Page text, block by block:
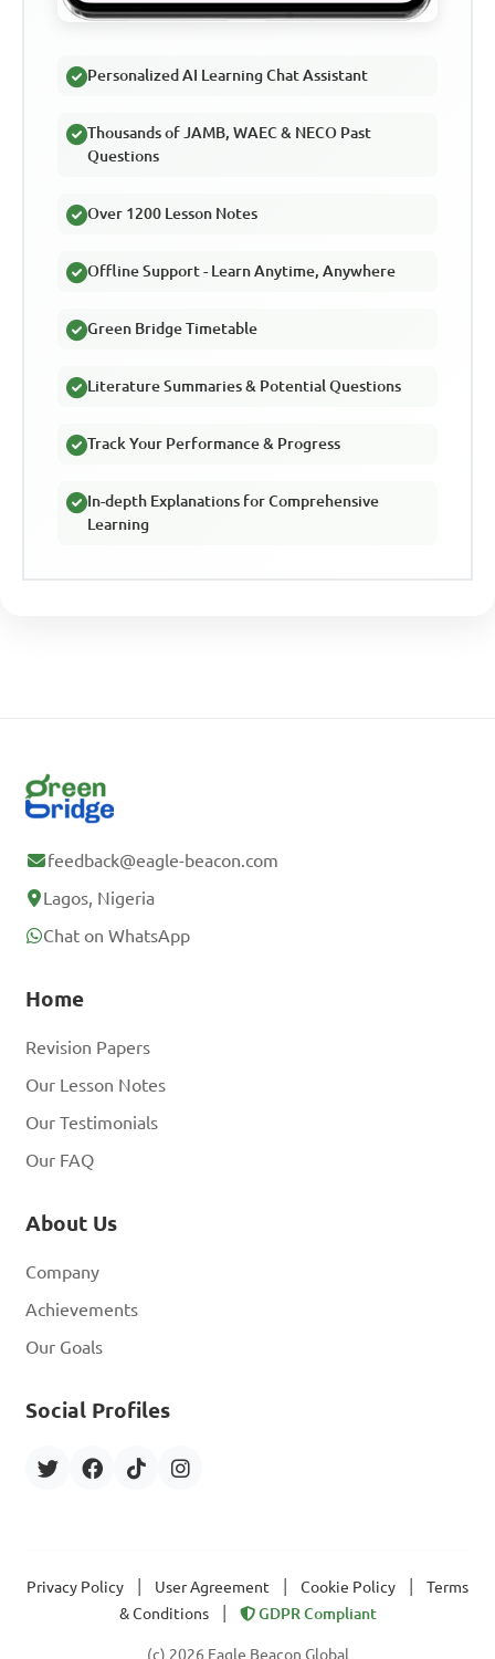
Personalized AI Learning Chat Assistant
Thousands of JAMB, WAEC & NECO Past
Questions
Over 1200 Lesson Notes
Offline Support - Learn Anytime, Anywhere
Green Bridge Timetable
Literature Summaries & Potential Questions
Track Your Performance & Progress
In-depth Explanations for Comprehensive
Learning
feedback@eagle-beacon.com
Lagos, Nigeria
Chat on WhatsApp
Home
Revision Papers
Our Lesson Notes
Our Testimonials
Our FAQ
About Us
Company
Achievements
Our Goals
Social Profiles
Privacy Policy User Agreement Cookie Policy
Terms
& Conditions
GDPR Compliant
(c) 2026 Eagle Beacon Global